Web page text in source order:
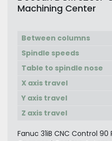
Machining Center
Between columns
Spindle speeds
Table to spindle nose
X axis travel
Y axis travel
Z axis travel
Fanuc 31iB CNC Control